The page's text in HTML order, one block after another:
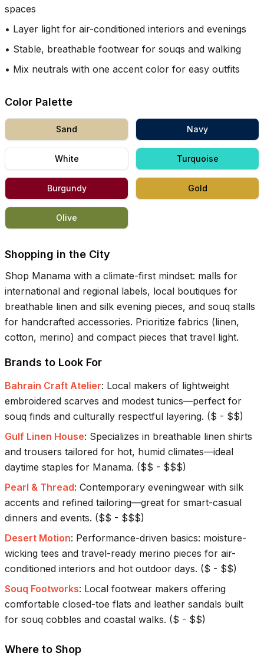
spaces
• Layer light for air-conditioned interiors and evenings
• Stable, breathable footwear for souqs and walking
• Mix neutrals with one accent color for easy outfits
Color Palette
Sand Navy
White Turquoise
Burgundy Gold
Olive
Shopping in the City
Shop Manama with a climate-first mindset: malls for
international and regional labels, local boutiques for
breathable linen and silk evening pieces, and souq stalls
for handcrafted accessories. Prioritize fabrics (linen,
cotton, merino) and compact pieces that travel light.
Brands to Look For
Bahrain Craft Atelier: Local makers of lightweight
embroidered scarves and modest tunics—perfect for
souq finds and culturally respectful layering. ($ - $$)
Gulf Linen House: Specializes in breathable linen shirts
and trousers tailored for hot, humid climates—ideal
daytime staples for Manama. ($$ - $$$)
Pearl & Thread: Contemporary eveningwear with silk
accents and refined tailoring—great for smart-casual
dinners and events. ($$ - $$$)
Desert Motion: Performance-driven basics: moisture-
wicking tees and travel-ready merino pieces for air-
conditioned interiors and hot outdoor days. ($ - $$)
Souq Footworks: Local footwear makers offering
comfortable closed-toe flats and leather sandals built
for souq cobbles and coastal walks. ($ - $$)
Where to Shop